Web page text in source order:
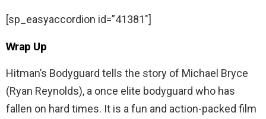
[sp_easyaccordion id=”41381″]
Wrap Up
Hitman’s Bodyguard tells the story of Michael Bryce
(Ryan Reynolds), a once elite bodyguard who has
fallen on hard times. It is a fun and action-packed film